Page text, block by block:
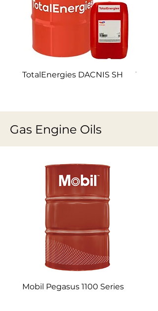
TotalEnergies DACNIS SH
Gas Engine Oils
Mobil Pegasus 1100 Series